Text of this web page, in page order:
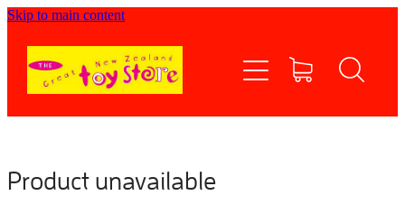
Skip to main content
Product unavailable
Shop now